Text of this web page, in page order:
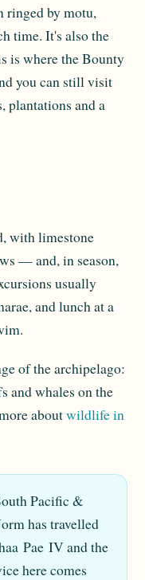
ringed by motu,
time. It's also the
is where the Bounty
you can still visit
plantations and a
with limestone
— and, in season,
usually
and lunch at a
of the archipelago:
and whales on the
aboutwildlife in
Pacific &
has travelled
Pae IV and the
here comes